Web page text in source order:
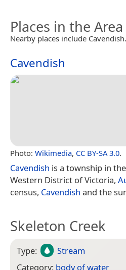
Places in the Area
Nearby places include Cavendish.
Cavendish
Photo: Wikimedia, CC BY-SA 3.0.
Cavendish is a township in the
Western District of Victoria,
census, Cavendish and the
Skeleton Creek
Type:
Stream
Category: body of water